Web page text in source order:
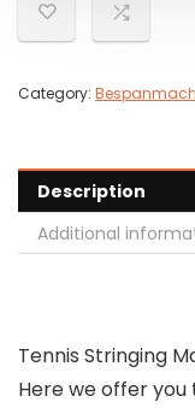
Category:
Description
Additional
Tennis Stringing
Here we offer